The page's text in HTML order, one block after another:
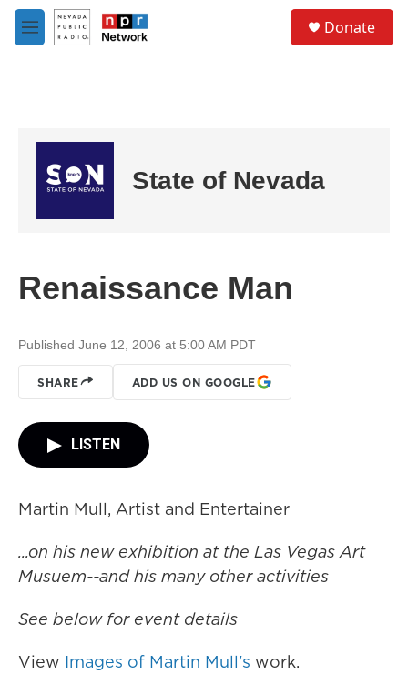
Skip to main content
M
e
Donate
State of Nevada
Renaissance Man
Published June 12, 2006 at 5:00 AM PDT
SHARE ADD US ON GOOGLE
LISTEN
Martin Mull, Artist and Entertainer
...on his new exhibition at the Las Vegas Art
Musuem--and his many other activities
See below for event details
View Images of Martin Mull's work.